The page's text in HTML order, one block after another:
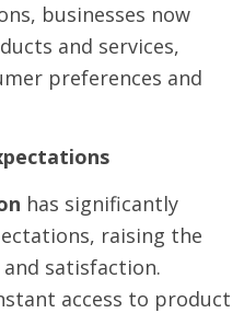
businesses now
and services,
preferences and
has significantly
raising the
satisfaction.
access to product